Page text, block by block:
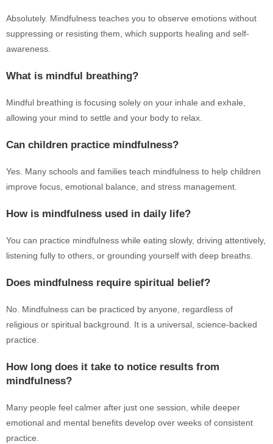
Absolutely. Mindfulness teaches you to observe emotions without
suppressing or resisting them, which supports healing and self-
awareness.
What is mindful breathing?
Mindful breathing is focusing solely on your inhale and exhale,
allowing your mind to settle and your body to relax.
Can children practice mindfulness?
Yes. Many schools and families teach mindfulness to help children
improve focus, emotional balance, and stress management.
How is mindfulness used in daily life?
You can practice mindfulness while eating slowly, driving attentively,
listening fully to others, or grounding yourself with deep breaths.
Does mindfulness require spiritual belief?
No. Mindfulness can be practiced by anyone, regardless of
religious or spiritual background. It is a universal, science-backed
practice.
How long does it take to notice results from
mindfulness?
Many people feel calmer after just one session, while deeper
emotional and mental benefits develop over weeks of consistent
practice.